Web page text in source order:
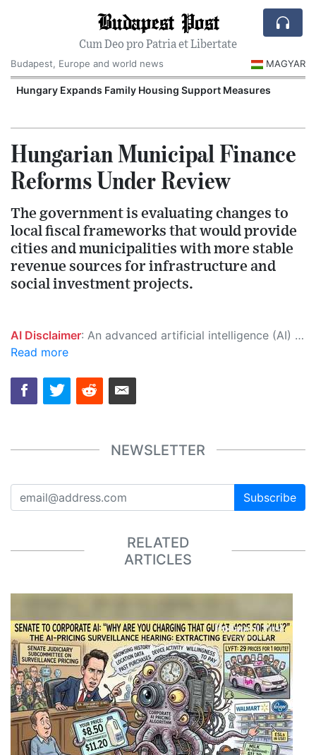
Budapest Post
Cum Deo pro Patria et Libertate
Budapest, Europe and world news
MAGYAR
Hungary Expands Family Housing Support Measures
Hungarian Municipal Finance
Reforms Under Review
The government is evaluating changes to
local fiscal frameworks that would provide
cities and municipalities with more stable
revenue sources for infrastructure and
social investment projects.
AI Disclaimer: An advanced artificial intelligence (AI) system generated the content of this page on its own. This innovative technology conducts extensive research from a variety of reliable sources, performs rigorous fact-checking and verification, cleans up and balances biased or manipulated content, and presents a minimal factual summary that is just enough yet essential for you to function as an informed and educated citizen. Please keep in mind, however, that this system is an evolving technology, and as a result, the article may contain accidental inaccuracies or errors. We urge you to help us improve our site by reporting any inaccuracies you find using the "
Read more
NEWSLETTER
Subscribe
RELATED
ARTICLES